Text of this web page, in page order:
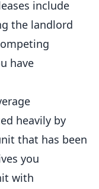
include
the landlord
have
heavily by
that has been
you
with